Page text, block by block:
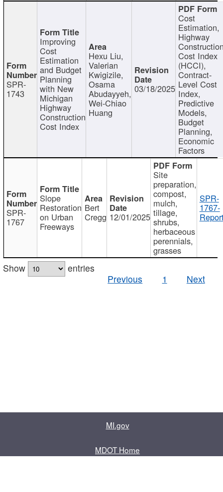
SPR-
1743
Improving
Cost
Estimation
and Budget
Planning
with New
Michigan
Highway
Construction
Cost Index
Hexu Liu,
Valerian
Kwigizile,
Osama
Abudayyeh,
Wei-Chiao
Huang
03/18/2025
Cost
Estimation,
Highway
Cost Index
(HCCI),
Contract-
Level Cost
Index,
Predictive
Models,
Budget
Planning,
Economic
Factors
SPR-
1767
Slope
Restoration
on Urban
Freeways
Bert
Cregg 12/01/2025
Site
preparation,
compost,
mulch,
tillage,
shrubs,
herbaceous
perennials,
grasses
SPR-
1767-
Show
entries
Previous
1 Next
MI.gov
MDOT Home